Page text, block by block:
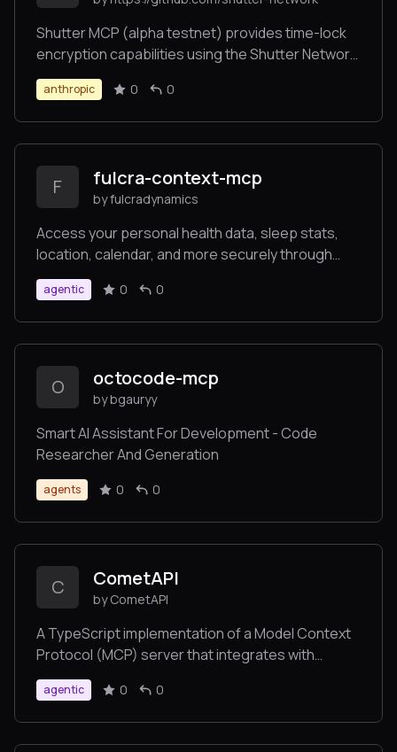
Shutter MCP (alpha testnet) provides time-lock
encryption capabilities using the Shutter Network.
This server allows users to encrypt messages
that can only be decrypted after a specified
future time, enabling trustless time-delayed
communications.
anthropic 0 0
F fulcra-context-mcp
by fulcradynamics
Access your personal health data, sleep stats,
location, calendar, and more securely through
Context by Fulcra!
agentic 0 0
O octocode-mcp
by bgauryy
Smart AI Assistant For Development - Code
Researcher And Generation
agents 0 0
C CometAPI
by CometAPI
A TypeScript implementation of a Model Context
Protocol (MCP) server that integrates with
CometAPI's API. CometAPI makes user able to
generate media content with
Midjourney/Flux/Kling/LumaLabs/Udio/Chrip
directly from Claude or any other MCP-
agentic 0 0